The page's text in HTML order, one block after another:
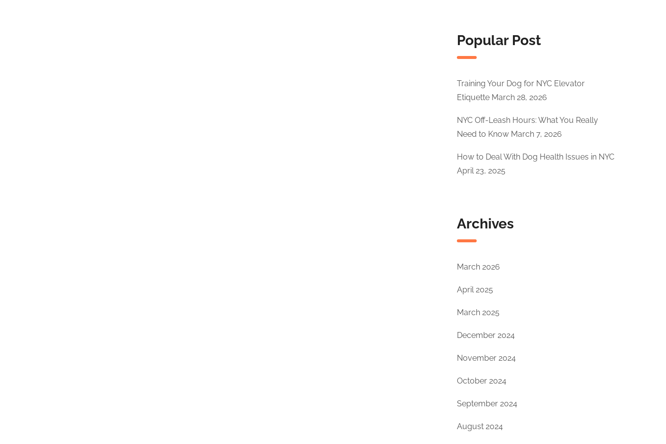
Popular Post
Training Your Dog for NYC Elevator
Etiquette March 28, 2026
NYC Off-Leash Hours: What You Really
Need to Know March 7, 2026
How to Deal With Dog Health Issues in NYC
April 23, 2025
Archives
March 2026
April 2025
March 2025
December 2024
November 2024
October 2024
September 2024
August 2024